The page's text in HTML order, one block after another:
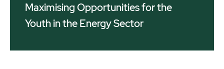
Maximising Opportunities for the
Youth in the Energy Sector